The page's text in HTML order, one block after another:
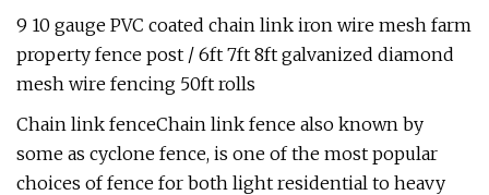
9 10 gauge PVC coated chain link iron wire mesh farm
property fence post / 6ft 7ft 8ft galvanized diamond
mesh wire fencing 50ft rolls
Chain link fenceChain link fence also known by
some as cyclone fence, is one of the most popular
choices of fence for both light residential to heavy